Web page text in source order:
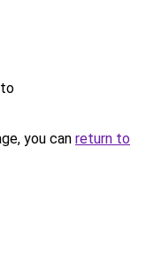
you can return to